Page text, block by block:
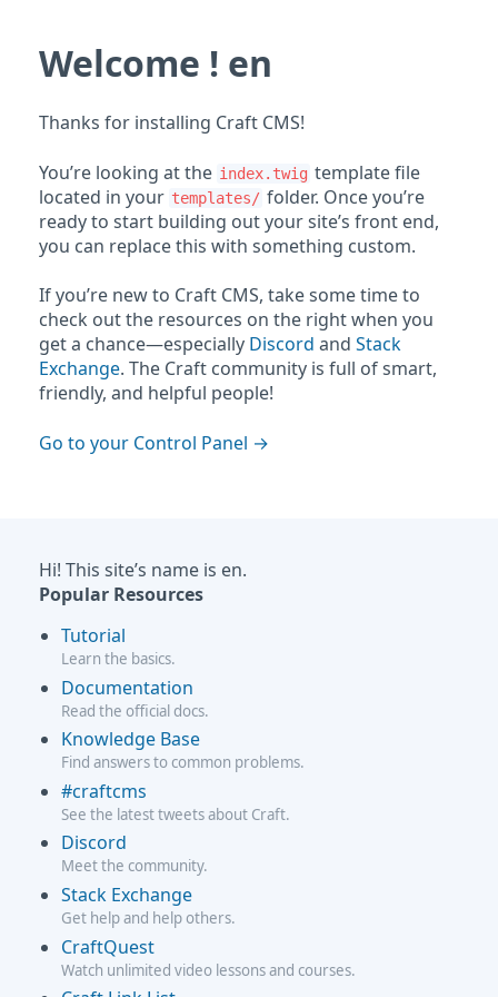
Welcome ! en
Thanks for installing Craft CMS!
You’re looking at the index.twig template file
located in your templates/ folder. Once you’re
ready to start building out your site’s front end,
you can replace this with something custom.
If you’re new to Craft CMS, take some time to
check out the resources on the right when you
get a chance—especially Discord and Stack
Exchange. The Craft community is full of smart,
friendly, and helpful people!
Go to your Control Panel
Hi! This site’s name is en.
Popular Resources
Tutorial
Learn the basics.
Documentation
Read the official docs.
Knowledge Base
Find answers to common problems.
#craftcms
See the latest tweets about Craft.
Discord
Meet the community.
Stack Exchange
Get help and help others.
CraftQuest
Watch unlimited video lessons and courses.